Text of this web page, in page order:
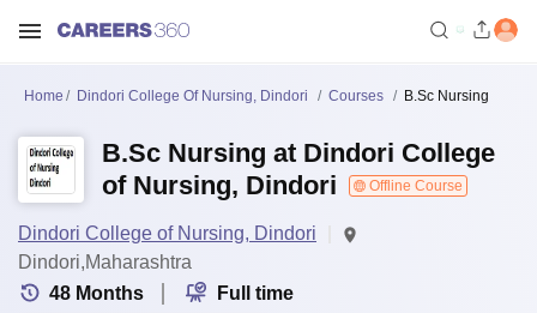
Home Dindori College Of Nursing, Dindori Courses B.Sc Nursing
B.Sc Nursing at Dindori College
of Nursing, Dindori
Offline Course
Dindori College of Nursing, Dindori
Dindori,Maharashtra
48 Months Full time